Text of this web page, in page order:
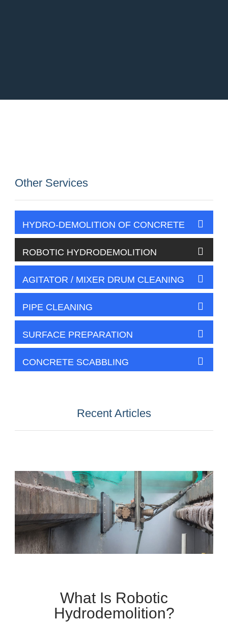
Other Services
HYDRO-DEMOLITION OF CONCRETE
ROBOTIC HYDRODEMOLITION
AGITATOR / MIXER DRUM CLEANING
PIPE CLEANING
SURFACE PREPARATION
CONCRETE SCABBLING
Recent Articles
What Is Robotic
Hydrodemolition?